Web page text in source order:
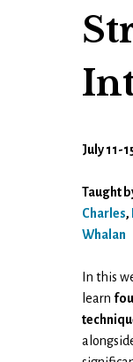
July 11-
Taught
Charles,
Whalan
In this
learn